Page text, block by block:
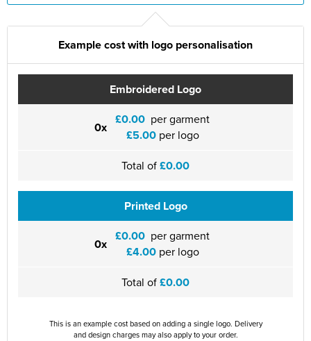
St Stephen's Primary Church School
Thorns Infant School
Twerton Infant School
Trinity Church School
Example cost with logo personalisation
Embroidered Logo
0x £0.00 per garment
£5.00per logo
Total of£0.00
Printed Logo
0x £0.00 per garment
£4.00per logo
Total of£0.00
This is an example cost based on adding a single logo. Delivery
and design charges may also apply to your order.